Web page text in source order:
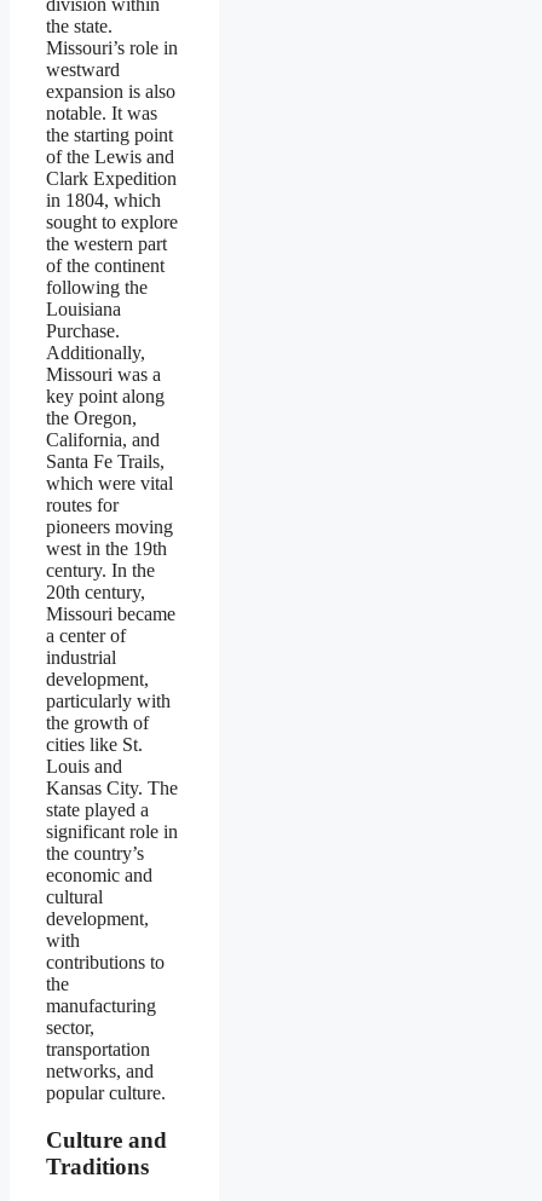
division within
the state.
Missouri’s role in
westward
expansion is also
notable. It was
the starting point
of the Lewis and
Clark Expedition
in 1804, which
sought to explore
the western part
of the continent
following the
Louisiana
Purchase.
Additionally,
Missouri was a
key point along
the Oregon,
California, and
Santa Fe Trails,
which were vital
routes for
pioneers moving
west in the 19th
century. In the
20th century,
Missouri became
a center of
industrial
development,
particularly with
the growth of
cities like St.
Louis and
Kansas City. The
state played a
significant role in
the country’s
economic and
cultural
development,
with
contributions to
the
manufacturing
sector,
transportation
networks, and
popular culture.
Culture and
Traditions